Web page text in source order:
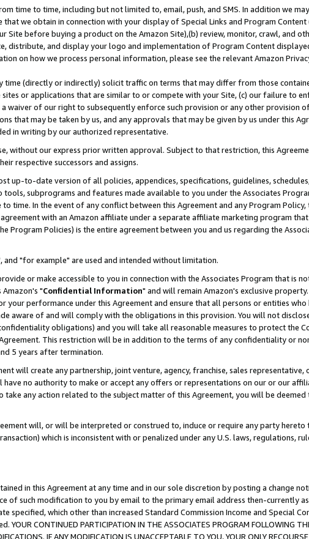
time to time, including but not limited to, email, push, and SMS. In addition we
we obtain in connection with your display of Special Links and Program
Site before buying a product on the Amazon Site),(b) review, monitor, crawl, and
distribute, and display your logo and implementation of Program Content
on how we process personal information, please see the relevant Amazon
time (directly or indirectly) solicit traffic on terms that may differ from those
or applications that are similar to or compete with your Site, (c) our failure to
of our right to subsequently enforce such provision or any other provision
that may be taken by us, and any approvals that may be given by us under this
in writing by our authorized representative.
without our express prior written approval. Subject to that restriction, this
respective successors and assigns.
up-to-date version of all policies, appendices, specifications, guidelines,
subprograms and features made available to you under the Associates
time. In the event of any conflict between this Agreement and any Program
with an Amazon affiliate under a separate affiliate marketing program
Program Policies) is the entire agreement between you and us regarding the
and "for example" are used and intended without limitation.
or make accessible to you in connection with the Associates Program that is
"Confidential Information" and will remain Amazon's exclusive property.
performance under this Agreement and ensure that all persons or entities who
aware of and will comply with the obligations in this provision. You will not
obligations) and you will take all reasonable measures to protect the
This restriction will be in addition to the terms of any confidentiality or
5 years after termination.
will create any partnership, joint venture, agency, franchise, sales representative,
no authority to make or accept any offers or representations on our or our
any action related to the subject matter of this Agreement, you will be deemed
will, or will be interpreted or construed to, induce or require any party hereto
which is inconsistent with or penalized under any U.S. laws, regulations,
in this Agreement at any time and in our sole discretion by posting a change
of such modification to you by email to the primary email address then-currently
specified, which other than increased Standard Commission Income and Special
CONTINUED PARTICIPATION IN THE ASSOCIATES PROGRAM FOLLOWING
IF ANY MODIFICATION IS UNACCEPTABLE TO YOU, YOUR ONLY